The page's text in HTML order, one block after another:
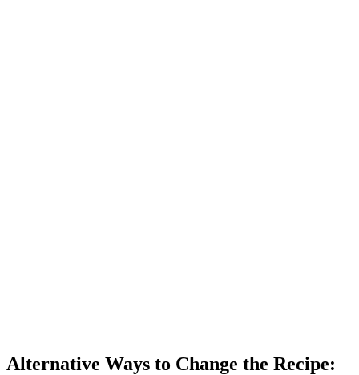
Alternative Ways to Change the Recipe: